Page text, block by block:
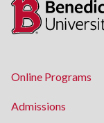
Online Programs
Admissions